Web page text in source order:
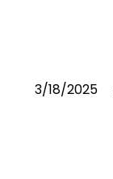
3/18/2025